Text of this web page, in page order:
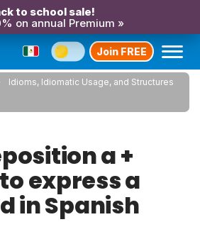
to school sale!
on annual Premium »
Join FREE
Idioms, Idiomatic Usage, and Structures
a +
express a
in Spanish